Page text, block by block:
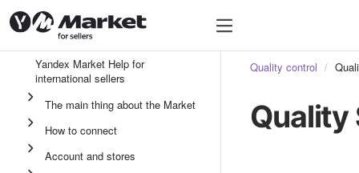
Yandex Market Help for
international sellers
The main thing about the Market
How to connect
Account and stores
Quality control
Quality